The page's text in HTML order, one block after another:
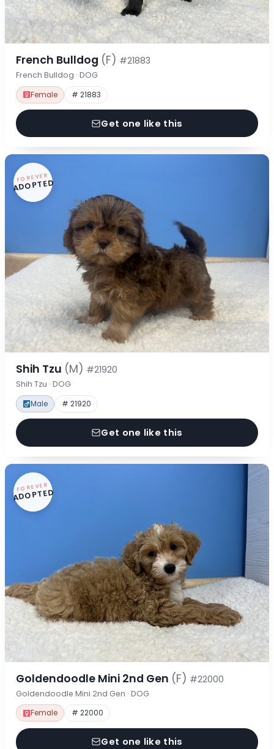
French Bulldog (F) #21883
French Bulldog · DOG
Female # 21883
Get one like this
FOREVER
ADOPTED
Shih Tzu (M) #21920
Shih Tzu · DOG
Male # 21920
Get one like this
FOREVER
ADOPTED
Goldendoodle Mini 2nd Gen (F) #22000
Goldendoodle Mini 2nd Gen · DOG
Female # 22000
Get one like this